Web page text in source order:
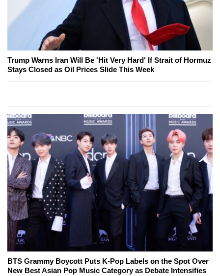
Trump Warns Iran Will Be 'Hit Very Hard' If Strait of Hormuz
Stays Closed as Oil Prices Slide This Week
BTS Grammy Boycott Puts K-Pop Labels on the Spot Over
New Best Asian Pop Music Category as Debate Intensifies